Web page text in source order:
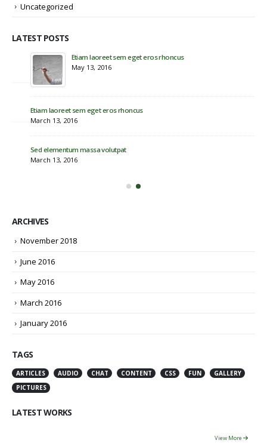
Uncategorized
LATEST POSTS
Etiam laoreet sem eget eros rhoncus
May 13, 2016
Etiam laoreet sem eget eros rhoncus
March 13, 2016
Sed elementum massa volutpat
March 13, 2016
ARCHIVES
November 2018
June 2016
May 2016
March 2016
January 2016
TAGS
ARTICLES AUDIO CHAT CONTENT CSS FUN
GALLERY
PICTURES
LATEST WORKS
View More